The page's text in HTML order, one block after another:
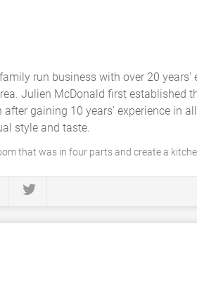
run business with over 20
Julien McDonald first established
gaining 10 years' experience in
style and taste.
that was in four parts and create a